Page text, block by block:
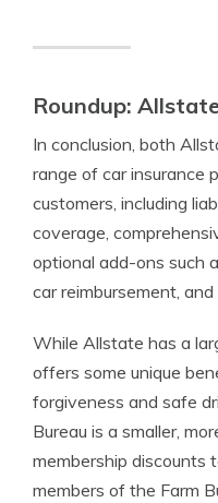
Roundup:
In conclusion, both
range of car insurance
customers, including
coverage,
optional add-ons such
car reimbursement,
While Allstate has a
offers some unique
forgiveness and safe
Bureau is a smaller,
membership discounts
members of the Farm